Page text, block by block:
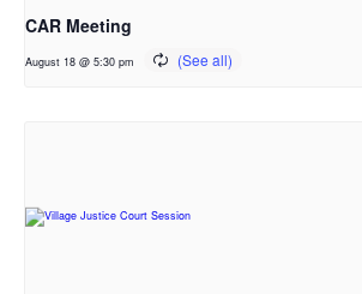
CAR Meeting
August 18 @ 5:30 pm